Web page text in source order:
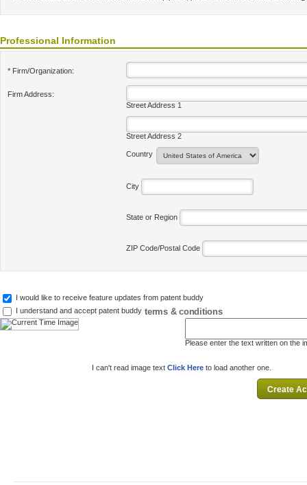
Professional Information
* Firm/Organization:
Firm Address:
Street Address 1
Street Address 2
Country
City
State or Region
ZIP Code/Postal Code
I would like to receive feature updates from patent buddy
I understand and accept patent buddy terms & conditions
Please enter the text written on the
I can't read image text Click Here to load another one.